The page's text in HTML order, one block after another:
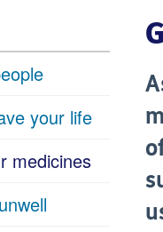
your life
medicines